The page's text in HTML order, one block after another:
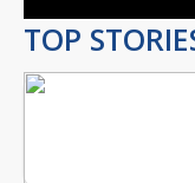
TOP